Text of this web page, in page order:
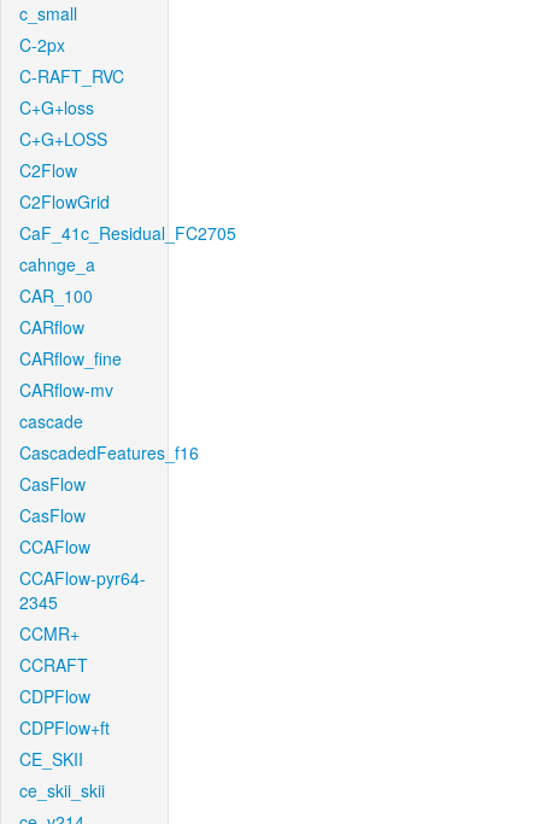
c_small
C-2px
C-RAFT_RVC
C+G+loss
C+G+LOSS
C2Flow
C2FlowGrid
CaF_41c_Residual_FC2705
cahnge_a
CAR_100
CARflow
CARflow_fine
CARflow-mv
cascade
CascadedFeatures_f16
CasFlow
CasFlow
CCAFlow
CCAFlow-pyr64-
2345
CCMR+
CCRAFT
CDPFlow
CDPFlow+ft
CE_SKII
ce_skii_skii